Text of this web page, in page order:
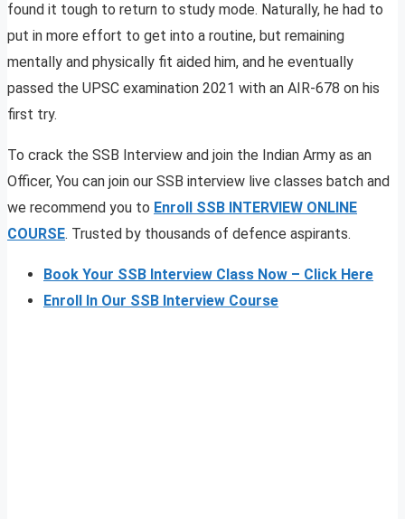
found it tough to return to study mode. Naturally, he had to
put in more effort to get into a routine, but remaining
mentally and physically fit aided him, and he eventually
passed the UPSC examination 2021 with an AIR-678 on his
first try.
To crack the SSB Interview and join the Indian Army as an
Officer, You can join our SSB interview live classes batch and
we recommend you to Enroll SSB INTERVIEW ONLINE
COURSE. Trusted by thousands of defence aspirants.
Book Your SSB Interview Class Now – Click Here
Enroll In Our SSB Interview Course